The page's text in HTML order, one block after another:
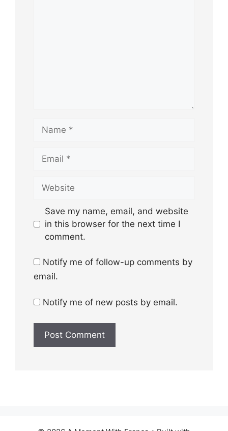
Save my name, email, and website
in this browser for the next time I
comment.
Notify me of follow-up comments by
email.
Notify me of new posts by email.